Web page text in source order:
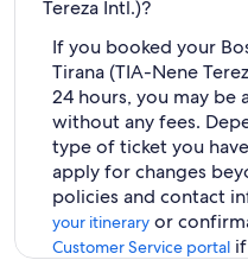
Tereza Intl.)?
If you booked your
Tirana (TIA-Nene
24 hours, you may
without any fees.
type of ticket you
apply for changes
policies and contact
your itinerary or
Customer Service portal